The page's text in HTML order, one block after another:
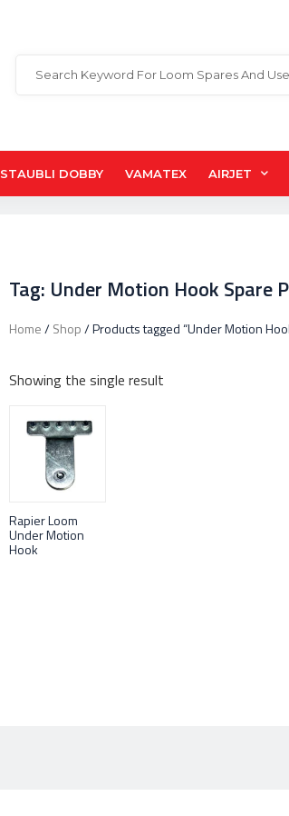
STAUBLI DOBBY VAMATEX AIRJET
Tag: Under Motion Hook Spare
Home/Shop/ Products tagged “Under Motion
Showing the single result
Rapier Loom
Under Motion
Hook